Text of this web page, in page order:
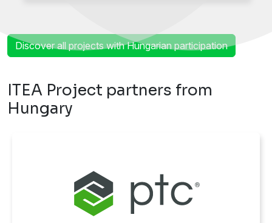
Discover all projects with Hungarian participation
ITEA Project partners from
Hungary